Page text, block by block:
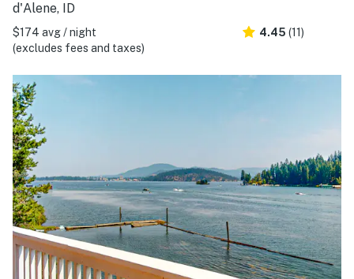
d'Alene, ID
$174 avg / night
(excludes fees and taxes)
4.45 (11)